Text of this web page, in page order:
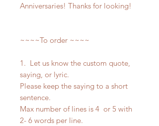
Anniversaries! Thanks for looking!
~~~~To order ~~~~
1. Let us know the custom quote,
saying, or lyric.
Please keep the saying to a short
sentence.
Max number of lines is 4 or 5 with
2- 6 words per line.